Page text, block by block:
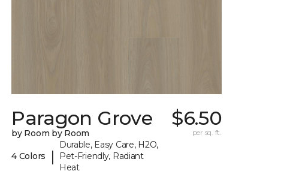
Paragon Grove
by Room by Room
4 Colors |
Durable, Easy Care, H2O,
Pet-Friendly, Radiant
Heat
$6.50
per sq. ft.